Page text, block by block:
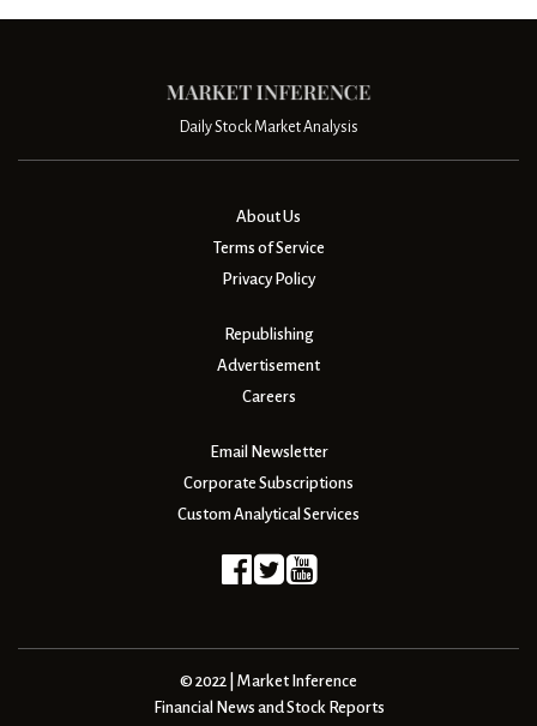
Daily Stock Market Analysis
About Us
Terms of Service
Privacy Policy
Republishing
Advertisement
Careers
Email Newsletter
Corporate Subscriptions
Custom Analytical Services
© 2022 | Market Inference
Financial News and Stock Reports